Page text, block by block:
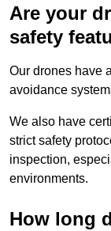
Are your
safety
Our drones have
avoidance
We also have
strict safety
inspection,
environments.
How long